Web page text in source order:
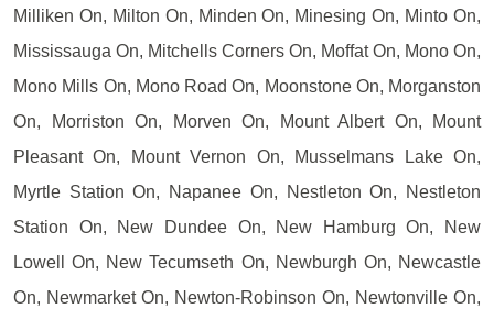
Milliken On, Milton On, Minden On, Minesing On, Minto On,
Mississauga On, Mitchells Corners On, Moffat On, Mono On,
Mono Mills On, Mono Road On, Moonstone On, Morganston
On, Morriston On, Morven On, Mount Albert On, Mount
Pleasant On, Mount Vernon On, Musselmans Lake On,
Myrtle Station On, Napanee On, Nestleton On, Nestleton
Station On, New Dundee On, New Hamburg On, New
Lowell On, New Tecumseth On, Newburgh On, Newcastle
On, Newmarket On, Newton-Robinson On, Newtonville On,